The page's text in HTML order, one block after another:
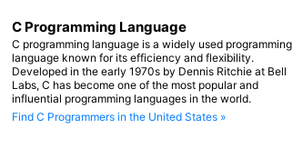
C Programming Language
C programming language is a widely used programming
language known for its efficiency and flexibility.
Developed in the early 1970s by Dennis Ritchie at Bell
Labs, C has become one of the most popular and
influential programming languages in the world.
Find C Programmers in the United States »